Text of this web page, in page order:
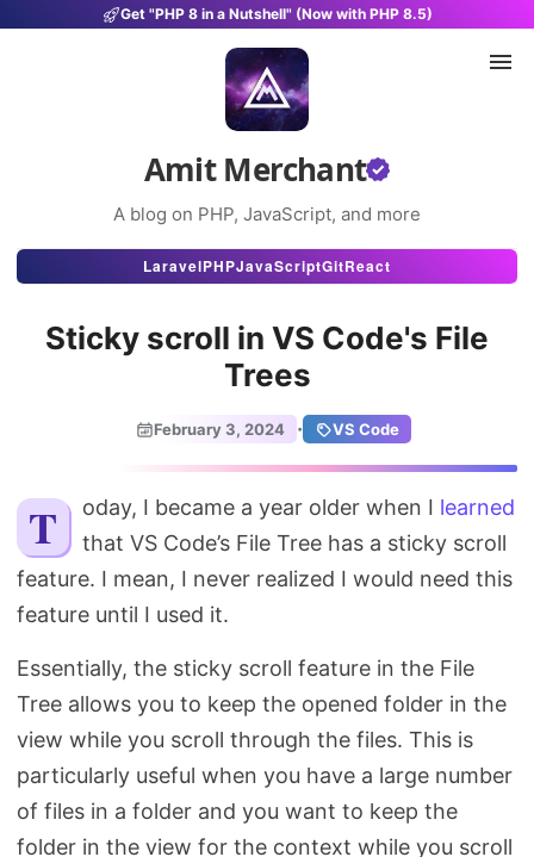
Get "PHP 8 in a Nutshell" (Now with PHP 8.5)
Amit Merchant
A blog on PHP, JavaScript, and more
Articles
Projects
About
Search
LaravelPHPJavaScriptGitReact
Sticky scroll in VS Code's File
Trees
February 3, 2024 · VS Code
Today, I became a year older when I learned
that VS Code’s File Tree has a sticky scroll
feature. I mean, I never realized I would need this
feature until I used it.
Essentially, the sticky scroll feature in the File
Tree allows you to keep the opened folder in the
view while you scroll through the files. This is
particularly useful when you have a large number
of files in a folder and you want to keep the
folder in the view for the context while you scroll